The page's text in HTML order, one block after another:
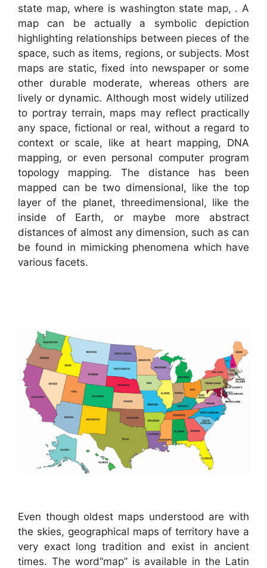
state map, where is washington state map, . A
map can be actually a symbolic depiction
highlighting relationships between pieces of the
space, such as items, regions, or subjects. Most
maps are static, fixed into newspaper or some
other durable moderate, whereas others are
lively or dynamic. Although most widely utilized
to portray terrain, maps may reflect practically
any space, fictional or real, without a regard to
context or scale, like at heart mapping, DNA
mapping, or even personal computer program
topology mapping. The distance has been
mapped can be two dimensional, like the top
layer of the planet, threedimensional, like the
inside of Earth, or maybe more abstract
distances of almost any dimension, such as can
be found in mimicking phenomena which have
various facets.
Even though oldest maps understood are with
the skies, geographical maps of territory have a
very exact long tradition and exist in ancient
times. The word”map” is available in the Latin